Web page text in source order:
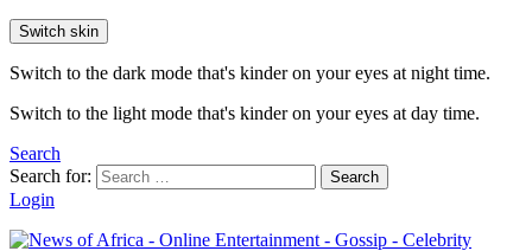
Switch skin
Switch to the dark mode that's kinder on your eyes at night time.
Switch to the light mode that's kinder on your eyes at day time.
Search
Search for:
Search
Login